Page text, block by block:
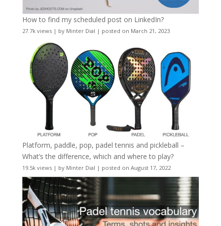
How to find my scheduled post on LinkedIn?
27.7k views| by Minter Dial | posted on March 21, 2023
Platform, paddle, pop, padel tennis and pickleball –
What’s the difference, which and where to play?
19.5k views| by Minter Dial | posted on August 17, 2022